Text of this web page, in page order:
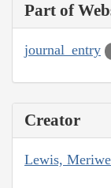
Part of
journal_entry
Creator
Lewis,